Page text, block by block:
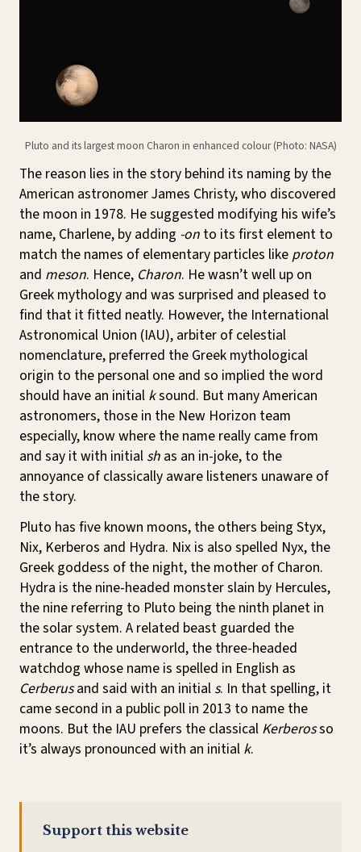
Pluto and its largest moon Charon in enhanced colour (Photo: NASA)
The reason lies in the story behind its naming by the
American astronomer James Christy, who discovered
the moon in 1978. He suggested modifying his wife’s
name, Charlene, by adding -on to its first element to
match the names of elementary particles like proton
and meson. Hence, Charon. He wasn’t well up on
Greek mythology and was surprised and pleased to
find that it fitted neatly. However, the International
Astronomical Union (IAU), arbiter of celestial
nomenclature, preferred the Greek mythological
origin to the personal one and so implied the word
should have an initial ksound. But many American
astronomers, those in the New Horizon team
especially, know where the name really came from
and say it with initial sh as an in-joke, to the
annoyance of classically aware listeners unaware of
the story.
Pluto has five known moons, the others being Styx,
Nix, Kerberos and Hydra. Nix is also spelled Nyx, the
Greek goddess of the night, the mother of Charon.
Hydra is the nine-headed monster slain by Hercules,
the nine referring to Pluto being the ninth planet in
the solar system. A related beast guarded the
entrance to the underworld, the three-headed
watchdog whose name is spelled in English as
Cerberusand said with an initial s. In that spelling, it
came second in a public poll in 2013 to name the
moons. But the IAU prefers the classical Kerberosso
it’s always pronounced with an initial k.
Support this website